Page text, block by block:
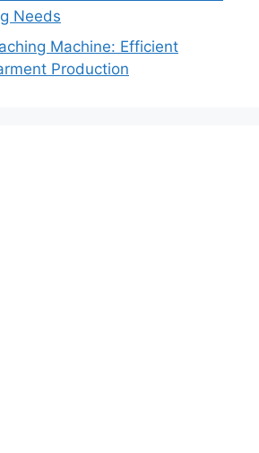
Needs
Machine: Efficient
Production